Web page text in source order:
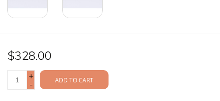
$328.00
+
-
ADD TO CART